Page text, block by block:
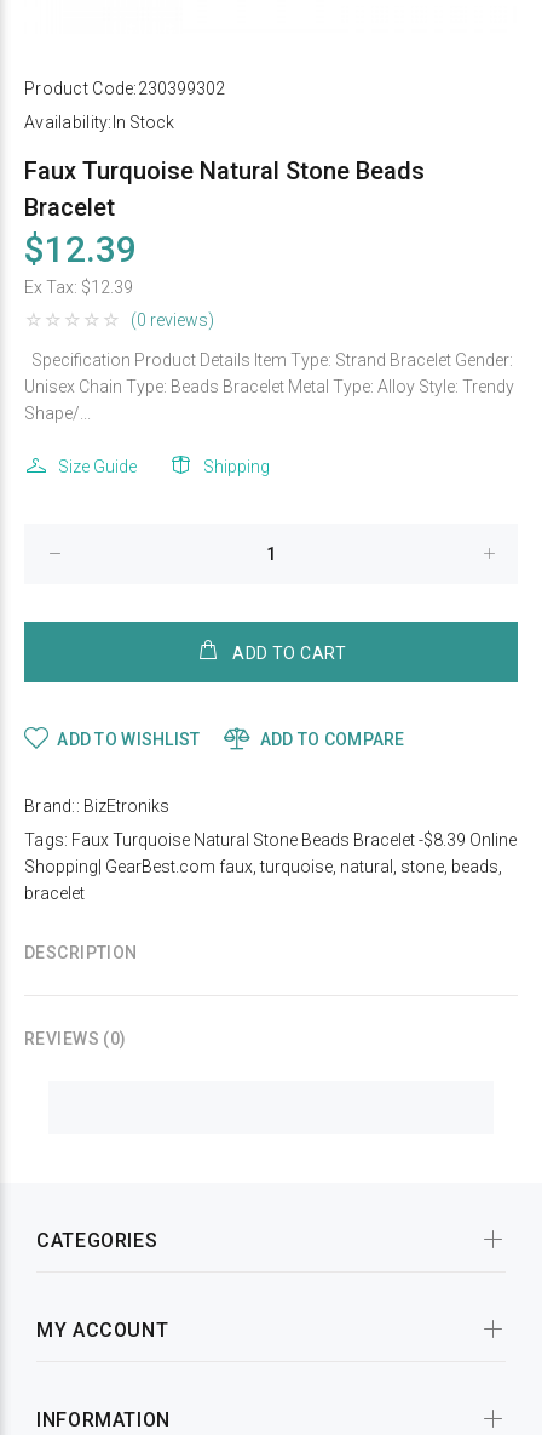
Product Code:230399302
Availability: In Stock
Faux Turquoise Natural Stone Beads
Bracelet
$12.39
Ex Tax: $12.39
(0 reviews)
Specification Product Details Item Type: Strand Bracelet Gender:
Unisex Chain Type: Beads Bracelet Metal Type: Alloy Style: Trendy
Shape/...
Size Guide Shipping
ADD TO CART
ADD TO WISHLIST ADD TO COMPARE
Brand:: BizEtroniks
Tags: Faux Turquoise Natural Stone Beads Bracelet -$8.39 Online
Shopping| GearBest.com faux ,turquoise natural stone beads
bracelet
DESCRIPTION
REVIEWS (0)
CATEGORIES
MY ACCOUNT
INFORMATION